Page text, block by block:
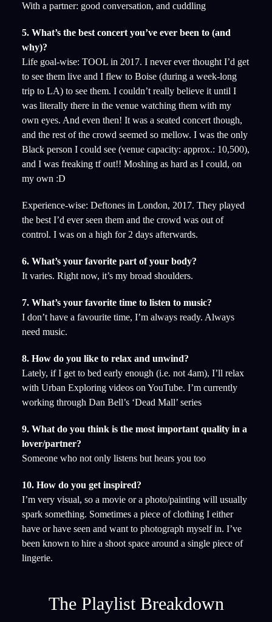
With a partner: good conversation, and cuddling
5. What’s the best concert you’ve ever been to (and
why)?
Life goal-wise: TOOL in 2017. I never ever thought I’d get
to see them live and I flew to Boise (during a week-long
trip to LA) to see them. I couldn’t really believe it until I
was literally there in the venue watching them with my
own eyes. And even then! It was a seated concert though,
and the rest of the crowd seemed so mellow. I was the only
Black person I could see (venue capacity: approx.: 10,500),
and I was freaking tf out!! Moshing as hard as I could, on
my own :D
Experience-wise: Deftones in London, 2017. They played
the best I’d ever seen them and the crowd was out of
control. I was on a high for 2 days afterwards.
6. What’s your favorite part of your body?
It varies. Right now, it’s my broad shoulders.
7. What’s your favorite time to listen to music?
I don’t have a favourite time, I’m always ready. Always
need music.
8. How do you like to relax and unwind?
Lately, if I get to bed early enough (i.e. not 4am), I’ll relax
with Urban Exploring videos on YouTube. I’m currently
working through Dan Bell’s ‘Dead Mall’ series
9. What do you think is the most important quality in a
lover/partner?
Someone who not only listens but hears you too
10. How do you get inspired?
I’m very visual, so a movie or a photo/painting will usually
spark something. Sometimes a piece of clothing I either
have or have seen and want to photograph myself in. I’ve
been known to hire a shoot space around a single piece of
lingerie.
The Playlist Breakdown